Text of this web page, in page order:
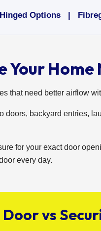
Options |
Your
that need better airflow
backyard entries,
for your exact door
every day.
vs